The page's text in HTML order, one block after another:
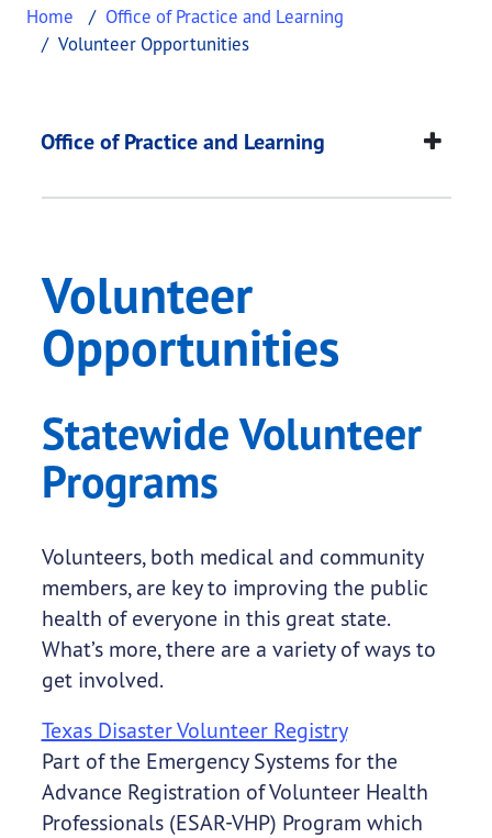
Home
Office of Practice and Learning
Volunteer Opportunities
Volunteer
This page provides information about Volunteer
Office of Practice and Learning
Volunteer
Opportunities
Statewide Volunteer
Programs
Volunteers, both medical and community
members, are key to improving the public
health of everyone in this great state.
What’s more, there are a variety of ways to
get involved.
Texas Disaster Volunteer Registry
Part of the Emergency Systems for the
Advance Registration of Volunteer Health
Professionals (ESAR-VHP) Program which